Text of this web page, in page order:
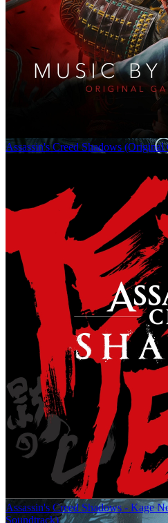
Assassin's Creed Shadows (Original
Assassin's Creed Shadows - Kage
Soundtrack)